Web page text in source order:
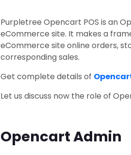
Purpletree Opencart POS is an
eCommerce site. It makes a
eCommerce site online orders,
corresponding sales.
Get complete details of
Let us discuss now the role of
Opencart Admin